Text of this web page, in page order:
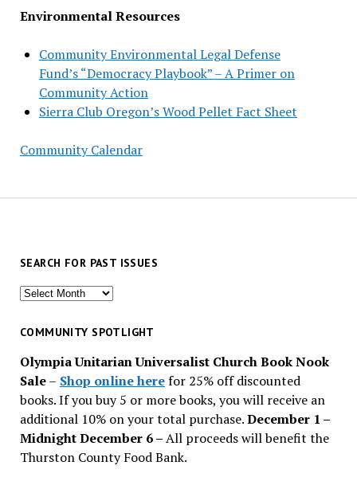
Environmental Resources
Community Environmental Legal Defense
Fund’s “Democracy Playbook” – A Primer on
Community Action
Sierra Club Oregon’s Wood Pellet Fact Sheet
Community Calendar
SEARCH FOR PAST ISSUES
Search
past
COMMUNITY SPOTLIGHT
Olympia Unitarian Universalist Church Book Nook
Sale– Shop online herefor 25% off discounted
books. If you buy 5 or more books, you will receive an
additional 10% on your total purchase.December 1 –
Midnight December 6 –All proceeds will benefit the
Thurston County Food Bank.